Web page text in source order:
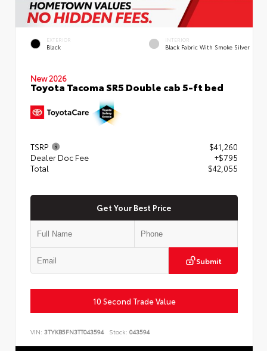
EXTERIOR
Black
INTERIOR
Black Fabric With Smoke Silver
New 2026
Toyota Tacoma SR5 Double cab 5-ft bed
TSRP
$41,260
Dealer Doc Fee
+$795
Total
$42,055
Get Your Best Price
Submit
10 Second Trade Value
VIN: 3TYKB5FN3TT043594 Stock: 043594